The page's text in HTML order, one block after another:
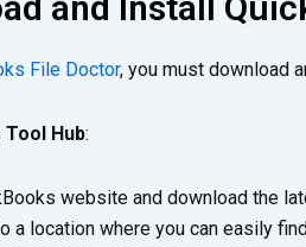
File Doctor, you must download
Hub:
website and download the
a location where you can easily